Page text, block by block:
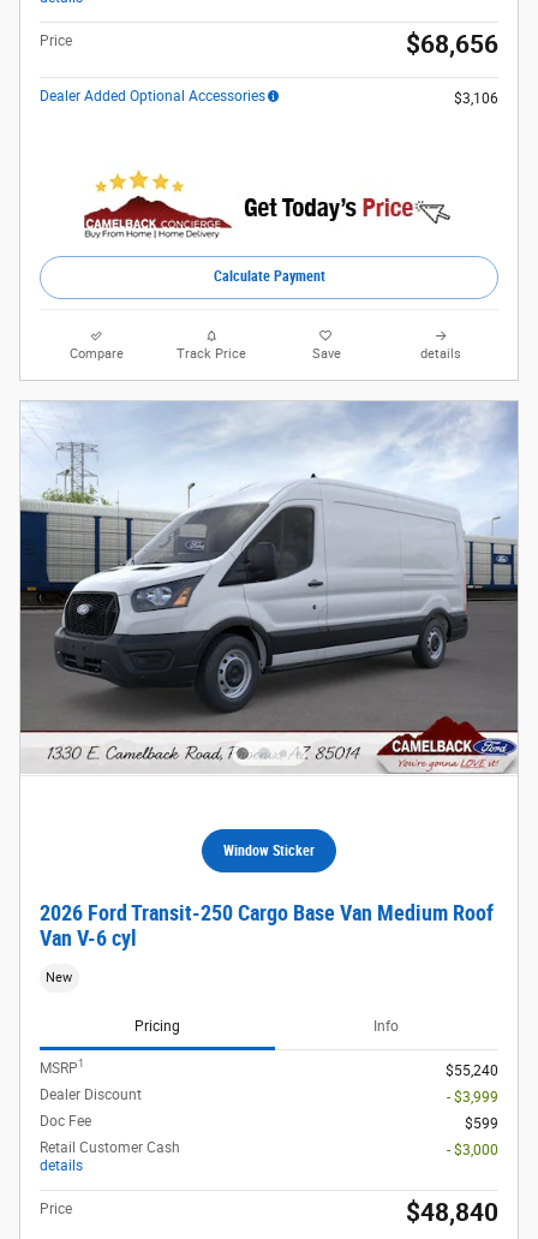
Price $68,656
Dealer Added Optional Accessories $3,106
Calculate Payment
Compare Track Price Save details
Window Sticker
2026 Ford Transit-250 Cargo Base Van Medium Roof
Van V-6 cyl
New
Pricing Info
MSRP1
$55,240
Dealer Discount
- $3,999
Doc Fee
$599
Retail Customer Cash
details
- $3,000
Price $48,840